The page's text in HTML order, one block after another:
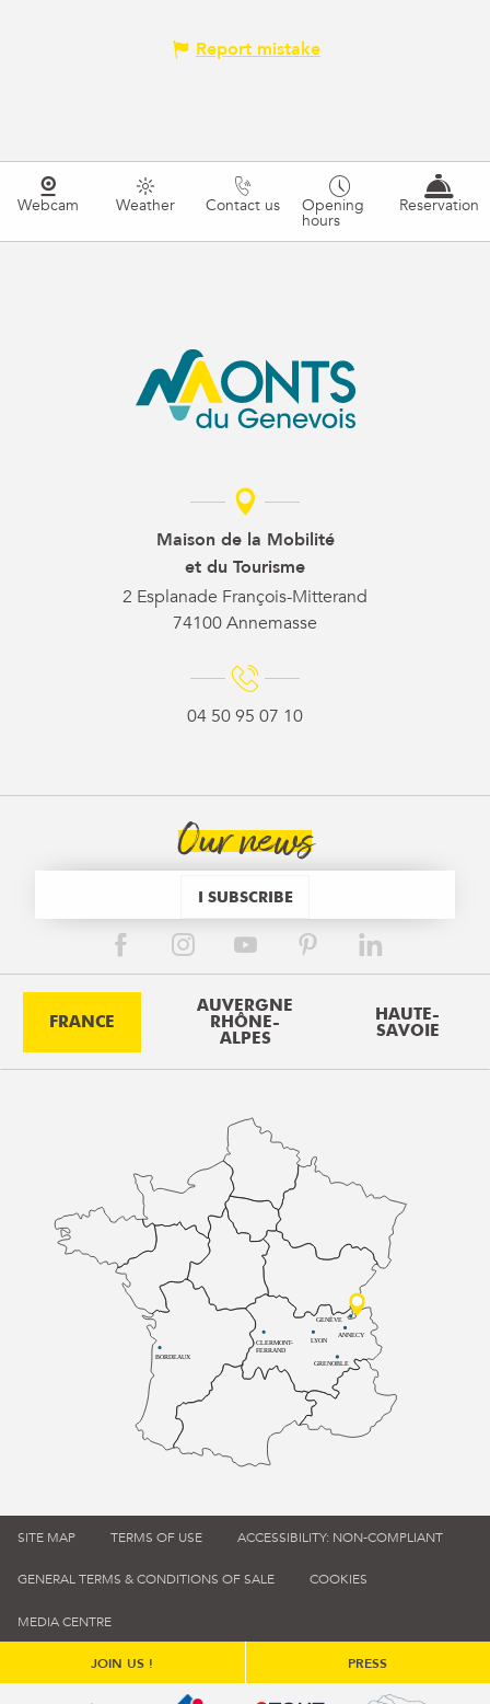
Report mistake
Webcam Weather Contact us Opening
hours
Reservation
Maison de la Mobilité
et du Tourisme
2 Esplanade François-Mitterand
74100 Annemasse
04 50 95 07 10
Our news
I SUBSCRIBE
FRANCE
AUVERGNE
RHÔNE-
ALPES
HAUTE-
SAVOIE
BORDEAUX
CLERMONT-
FERRAND
LYON
ANNECY
GRENOBLE
GENÈVE
SITE MAP TERMS OF USE ACCESSIBILITY: NON-COMPLIANT
GENERAL TERMS & CONDITIONS OF SALE COOKIES
MEDIA CENTRE
JOIN US ! PRESS